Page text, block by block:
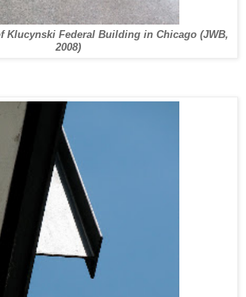
Klucynski Federal Building in Chicago (JWB,
2008)